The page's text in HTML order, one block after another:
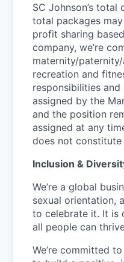
SC Johnson’s
total packages
profit sharing
company, we’re
maternity/
recreation and
responsibilities
assigned by the
and the position
assigned at any
does not
Inclusion &
We’re a global
sexual orientation,
to celebrate it. It is
all people can
We’re committed